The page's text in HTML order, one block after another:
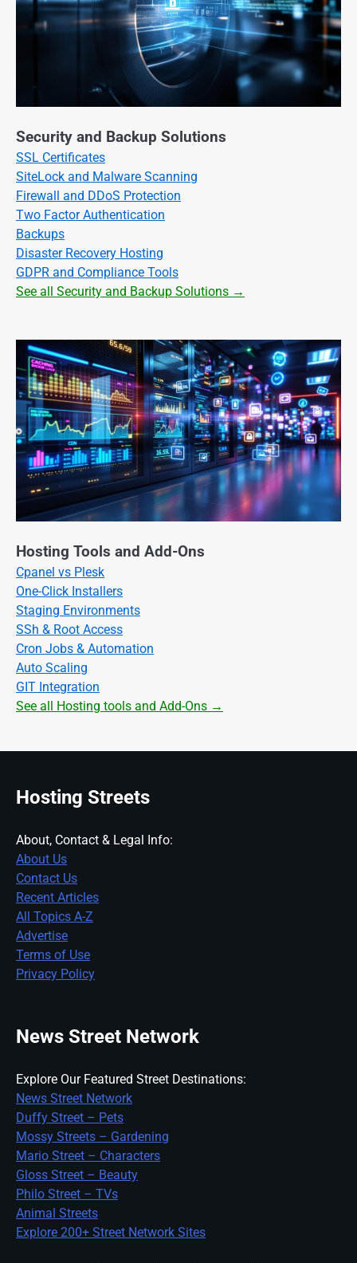
Security and Backup Solutions
SSL Certificates
SiteLock and Malware Scanning
Firewall and DDoS Protection
Two Factor Authentication
Backups
Disaster Recovery Hosting
GDPR and Compliance Tools
See all Security and Backup Solutions →
Hosting Tools and Add-Ons
Cpanel vs Plesk
One-Click Installers
Staging Environments
SSh & Root Access
Cron Jobs & Automation
Auto Scaling
GIT Integration
See all Hosting tools and Add-Ons →
Hosting Streets
About, Contact & Legal Info:
About Us
Contact Us
Recent Articles
All Topics A-Z
Advertise
Terms of Use
Privacy Policy
News Street Network
Explore Our Featured Street Destinations:
News Street Network
Duffy Street – Pets
Mossy Streets – Gardening
Mario Street – Characters
Gloss Street – Beauty
Philo Street – TVs
Animal Streets
Explore 200+ Street Network Sites